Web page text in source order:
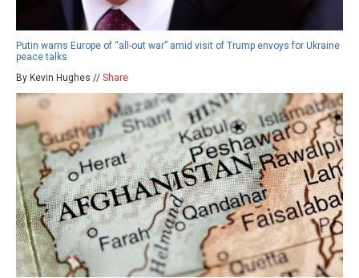
Putin warns Europe of “all-out war” amid visit of Trump envoys for Ukraine
peace talks
By Kevin Hughes // Share